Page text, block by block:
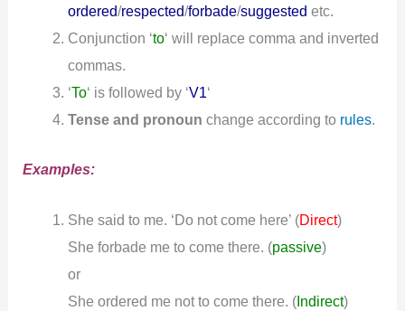
ordered/respected/forbade/suggested etc.
Conjunction ‘to‘ will replace comma and inverted
commas.
‘To‘ is followed by ‘V1‘
Tense and pronoun change according to rules.
Examples:
She said to me. ‘Do not come here’ (Direct)
She forbade me to come there. (passive)
or
She ordered me not to come there. (Indirect)